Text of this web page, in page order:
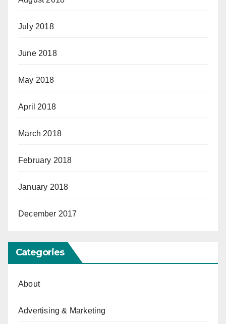
July 2018
June 2018
May 2018
April 2018
March 2018
February 2018
January 2018
December 2017
Categories
About
Advertising & Marketing